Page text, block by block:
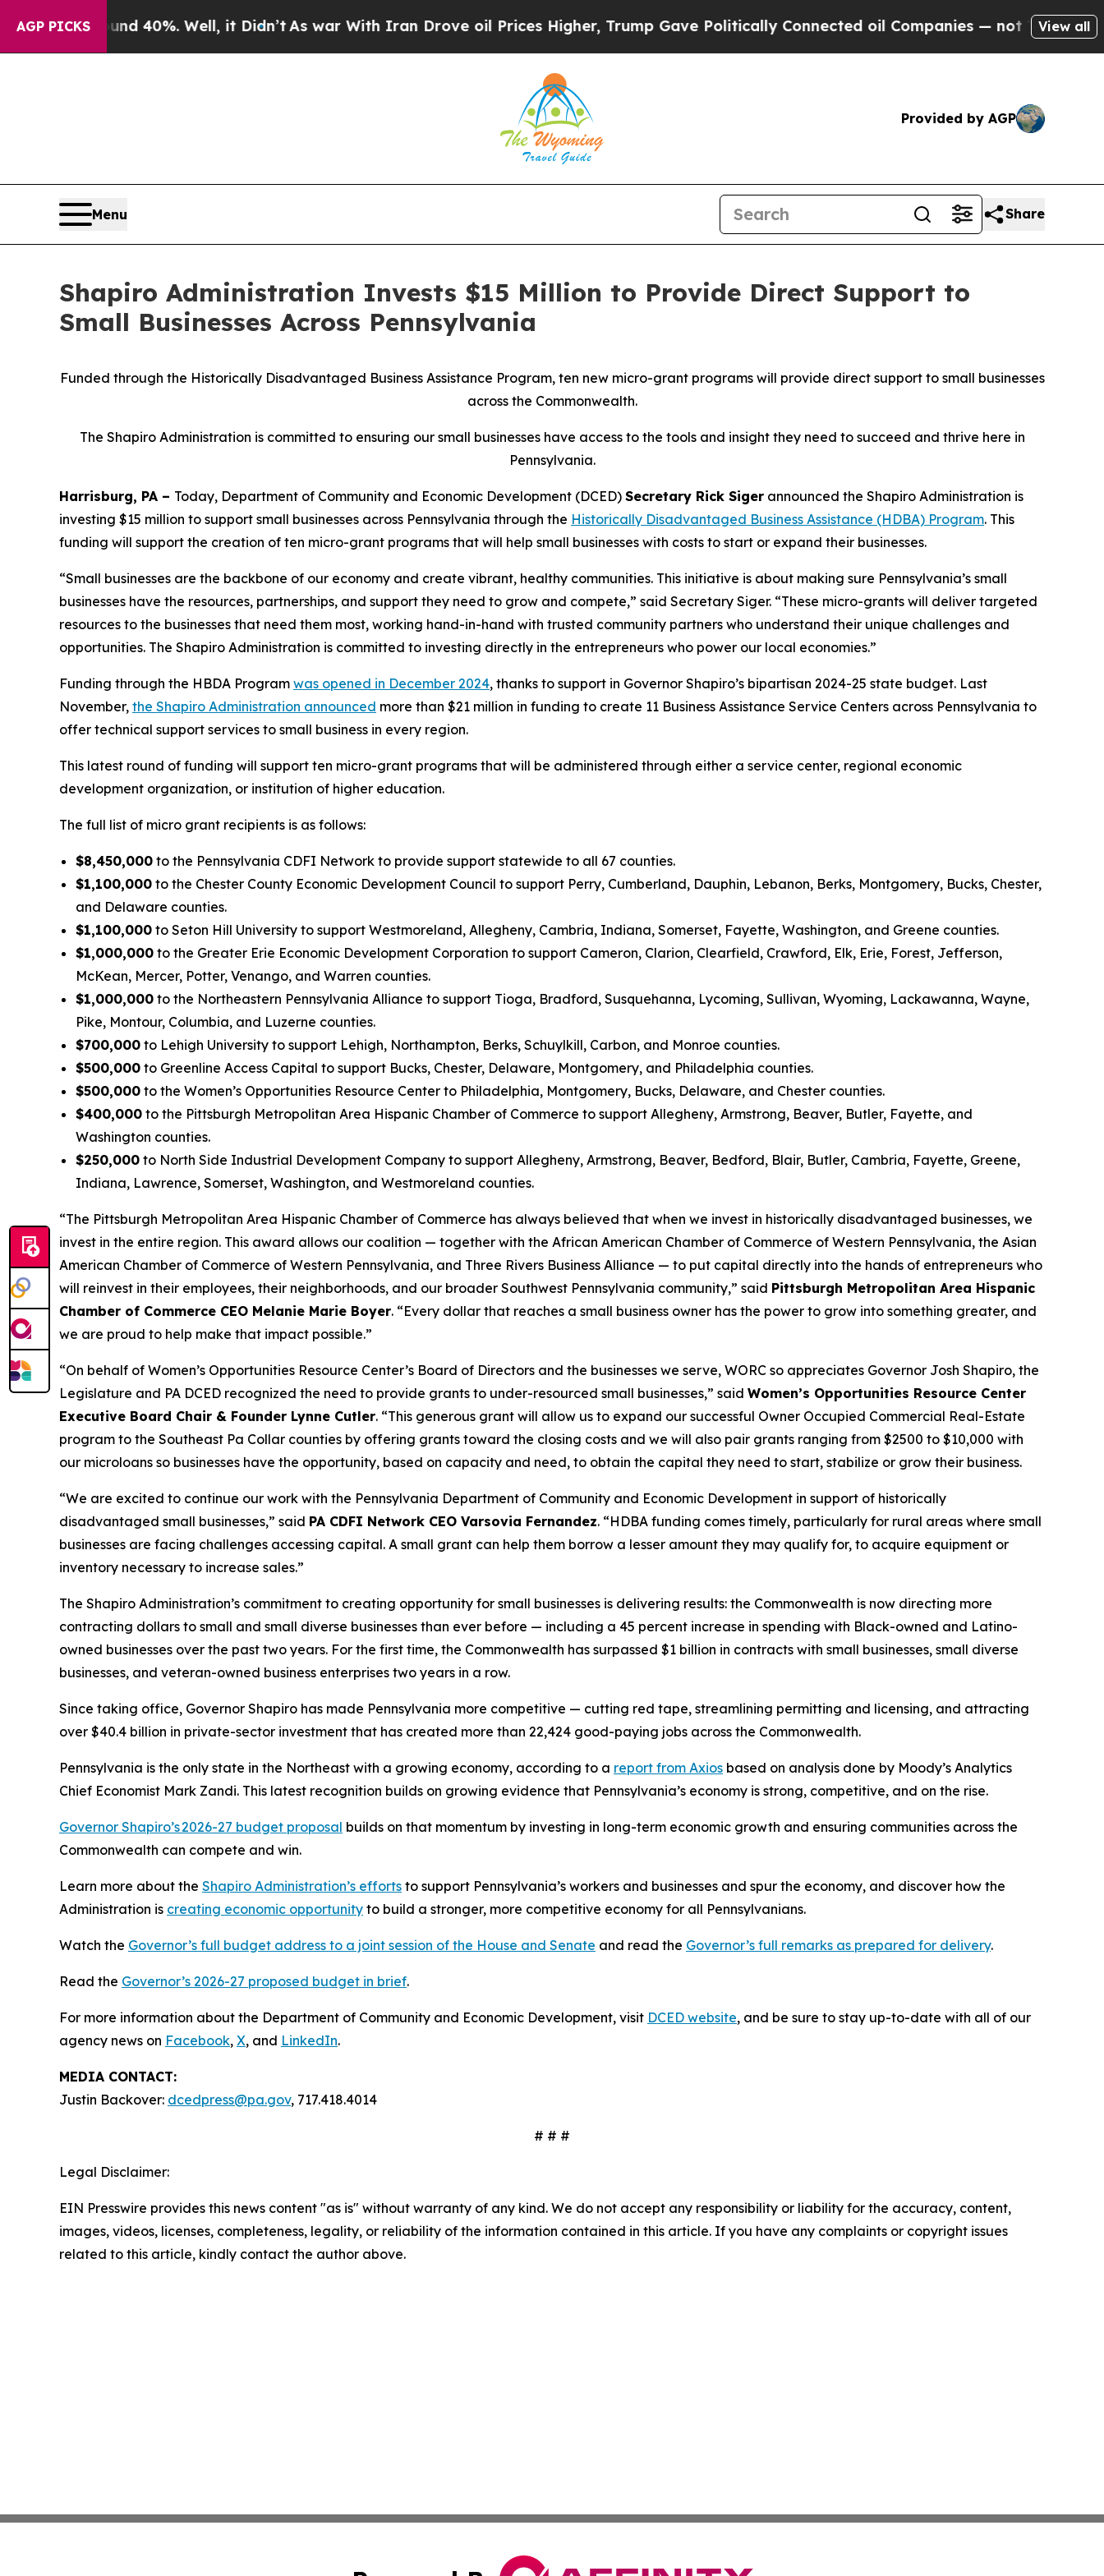
AGP PICKS40%. Well, it Didn’tAs war With Iran Drove oil Prices Higher, Trump Gave Politically Connected oil Companies — not Taxpayers — theView all
Provided by AGP
Menu Share
Shapiro Administration Invests $15 Million to Provide Direct Support to
Small Businesses Across Pennsylvania
Funded through the Historically Disadvantaged Business Assistance Program, ten new micro-grant programs will provide direct support to small businesses
across the Commonwealth.
The Shapiro Administration is committed to ensuring our small businesses have access to the tools and insight they need to succeed and thrive here in
Pennsylvania.
Harrisburg, PA – Today, Department of Community and Economic Development (DCED) Secretary Rick Siger announced the Shapiro Administration is
investing $15 million to support small businesses across Pennsylvania through the Historically Disadvantaged Business Assistance (HDBA) Program. This
funding will support the creation of ten micro-grant programs that will help small businesses with costs to start or expand their businesses.
“Small businesses are the backbone of our economy and create vibrant, healthy communities. This initiative is about making sure Pennsylvania’s small
businesses have the resources, partnerships, and support they need to grow and compete,” said Secretary Siger. “These micro-grants will deliver targeted
resources to the businesses that need them most, working hand-in-hand with trusted community partners who understand their unique challenges and
opportunities. The Shapiro Administration is committed to investing directly in the entrepreneurs who power our local economies.”
Funding through the HBDA Program was opened in December 2024, thanks to support in Governor Shapiro’s bipartisan 2024-25 state budget. Last
November, the Shapiro Administration announced more than $21 million in funding to create 11 Business Assistance Service Centers across Pennsylvania to
offer technical support services to small business in every region.
This latest round of funding will support ten micro-grant programs that will be administered through either a service center, regional economic
development organization, or institution of higher education.
The full list of micro grant recipients is as follows:
$8,450,000 to the Pennsylvania CDFI Network to provide support statewide to all 67 counties.
$1,100,000 to the Chester County Economic Development Council to support Perry, Cumberland, Dauphin, Lebanon, Berks, Montgomery, Bucks, Chester,
and Delaware counties.
$1,100,000 to Seton Hill University to support Westmoreland, Allegheny, Cambria, Indiana, Somerset, Fayette, Washington, and Greene counties.
$1,000,000 to the Greater Erie Economic Development Corporation to support Cameron, Clarion, Clearfield, Crawford, Elk, Erie, Forest, Jefferson,
McKean, Mercer, Potter, Venango, and Warren counties.
$1,000,000 to the Northeastern Pennsylvania Alliance to support Tioga, Bradford, Susquehanna, Lycoming, Sullivan, Wyoming, Lackawanna, Wayne,
Pike, Montour, Columbia, and Luzerne counties.
$700,000 to Lehigh University to support Lehigh, Northampton, Berks, Schuylkill, Carbon, and Monroe counties.
$500,000 to Greenline Access Capital to support Bucks, Chester, Delaware, Montgomery, and Philadelphia counties.
$500,000 to the Women’s Opportunities Resource Center to Philadelphia, Montgomery, Bucks, Delaware, and Chester counties.
$400,000 to the Pittsburgh Metropolitan Area Hispanic Chamber of Commerce to support Allegheny, Armstrong, Beaver, Butler, Fayette, and
Washington counties.
$250,000 to North Side Industrial Development Company to support Allegheny, Armstrong, Beaver, Bedford, Blair, Butler, Cambria, Fayette, Greene,
Indiana, Lawrence, Somerset, Washington, and Westmoreland counties.
“The Pittsburgh Metropolitan Area Hispanic Chamber of Commerce has always believed that when we invest in historically disadvantaged businesses, we
invest in the entire region. This award allows our coalition — together with the African American Chamber of Commerce of Western Pennsylvania, the Asian
American Chamber of Commerce of Western Pennsylvania, and Three Rivers Business Alliance — to put capital directly into the hands of entrepreneurs who
will reinvest in their employees, their neighborhoods, and our broader Southwest Pennsylvania community,” said Pittsburgh Metropolitan Area Hispanic
Chamber of Commerce CEO Melanie Marie Boyer. “Every dollar that reaches a small business owner has the power to grow into something greater, and
we are proud to help make that impact possible.”
“On behalf of Women’s Opportunities Resource Center’s Board of Directors and the businesses we serve, WORC so appreciates Governor Josh Shapiro, the
Legislature and PA DCED recognized the need to provide grants to under-resourced small businesses,” said Women’s Opportunities Resource Center
Executive Board Chair & Founder Lynne Cutler. “This generous grant will allow us to expand our successful Owner Occupied Commercial Real-Estate
program to the Southeast Pa Collar counties by offering grants toward the closing costs and we will also pair grants ranging from $2500 to $10,000 with
our microloans so businesses have the opportunity, based on capacity and need, to obtain the capital they need to start, stabilize or grow their business.
“We are excited to continue our work with the Pennsylvania Department of Community and Economic Development in support of historically
disadvantaged small businesses,” said PA CDFI Network CEO Varsovia Fernandez. “HDBA funding comes timely, particularly for rural areas where small
businesses are facing challenges accessing capital. A small grant can help them borrow a lesser amount they may qualify for, to acquire equipment or
inventory necessary to increase sales.”
The Shapiro Administration’s commitment to creating opportunity for small businesses is delivering results: the Commonwealth is now directing more
contracting dollars to small and small diverse businesses than ever before — including a 45 percent increase in spending with Black-owned and Latino-
owned businesses over the past two years. For the first time, the Commonwealth has surpassed $1 billion in contracts with small businesses, small diverse
businesses, and veteran-owned business enterprises two years in a row.
Since taking office, Governor Shapiro has made Pennsylvania more competitive — cutting red tape, streamlining permitting and licensing, and attracting
over $40.4 billion in private-sector investment that has created more than 22,424 good-paying jobs across the Commonwealth.
Pennsylvania is the only state in the Northeast with a growing economy, according to a report from Axios based on analysis done by Moody’s Analytics
Chief Economist Mark Zandi. This latest recognition builds on growing evidence that Pennsylvania’s economy is strong, competitive, and on the rise.
Governor Shapiro’s 2026-27 budget proposal builds on that momentum by investing in long-term economic growth and ensuring communities across the
Commonwealth can compete and win.
Learn more about the Shapiro Administration’s efforts to support Pennsylvania’s workers and businesses and spur the economy, and discover how the
Administration is creating economic opportunity to build a stronger, more competitive economy for all Pennsylvanians.
Watch the Governor’s full budget address to a joint session of the House and Senate and read the Governor’s full remarks as prepared for delivery.
Read the Governor’s 2026-27 proposed budget in brief.
For more information about the Department of Community and Economic Development, visit DCED website, and be sure to stay up-to-date with all of our
agency news on Facebook, X, and LinkedIn.
MEDIA CONTACT:
Justin Backover: dcedpress@pa.gov, 717.418.4014
# # #
Legal Disclaimer:
EIN Presswire provides this news content "as is" without warranty of any kind. We do not accept any responsibility or liability for the accuracy, content,
images, videos, licenses, completeness, legality, or reliability of the information contained in this article. If you have any complaints or copyright issues
related to this article, kindly contact the author above.